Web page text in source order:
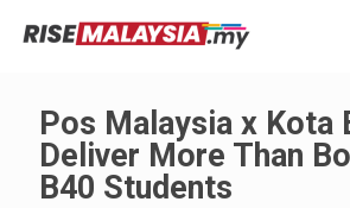
Pos Malaysia x Kota
Deliver More Than
B40 Students